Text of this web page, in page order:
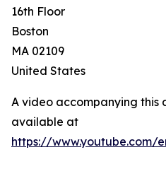
16th Floor
Boston
MA 02109
United States
A video accompanying this
available at
https://www.youtube.com/